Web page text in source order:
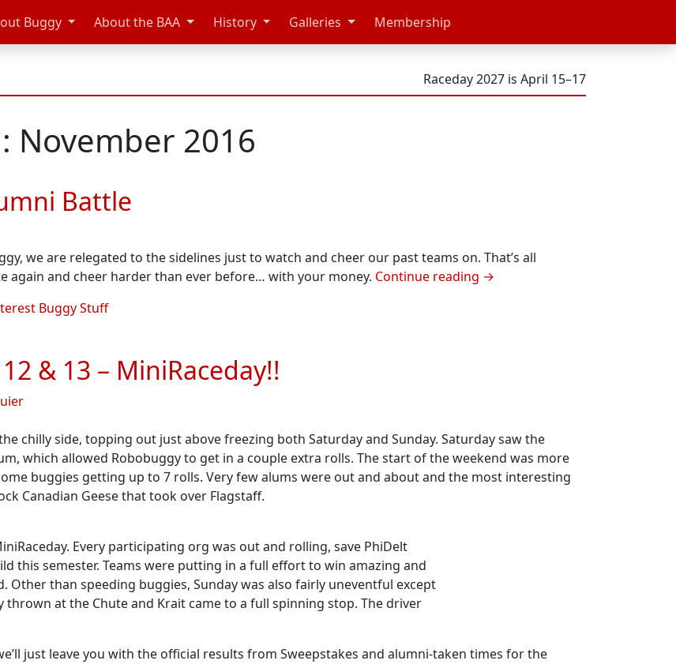
Buggy About the BAA History Galleries Membership
Raceday 2027 is April 15–17
November 2016
Battle
we are relegated to the sidelines just to watch and cheer our past teams on. That’s all
again and cheer harder than ever before… with your money. Continue reading →
Buggy Stuff
& 13 – MiniRaceday!!
chilly side, topping out just above freezing both Saturday and Sunday. Saturday saw the
which allowed Robobuggy to get in a couple extra rolls. The start of the weekend was more
buggies getting up to 7 rolls. Very few alums were out and about and the most interesting
Canadian Geese that took over Flagstaff.
Every participating org was out and rolling, save PhiDelt
this semester. Teams were putting in a full effort to win amazing and
than speeding buggies, Sunday was also fairly uneventful except
thrown at the Chute and Krait came to a full spinning stop. The driver
just leave you with the official results from Sweepstakes and alumni-taken times for the